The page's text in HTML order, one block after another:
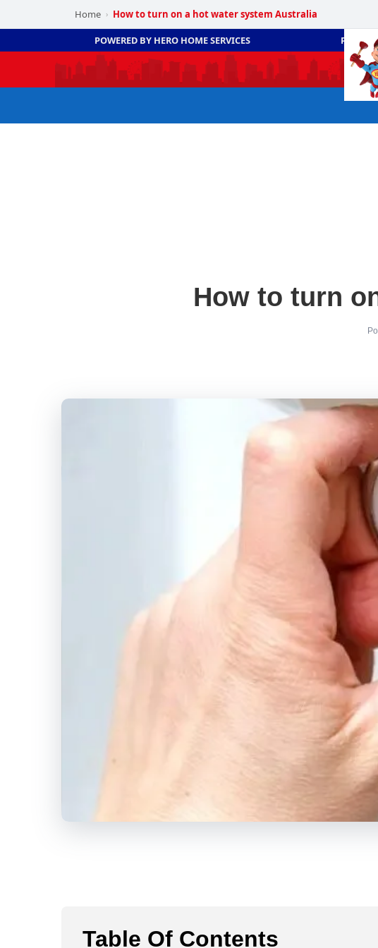
Home › How to turn on a hot water system Australia
POWERED BY HERO HOME SERVICES
How to turn
Table Of Contents